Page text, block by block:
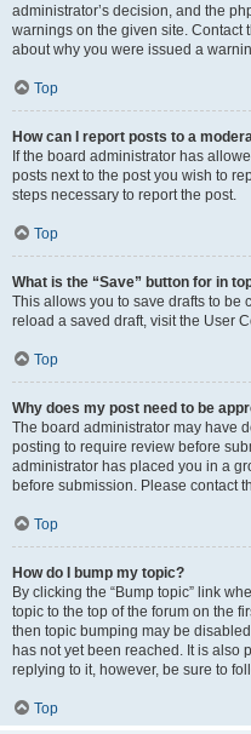
administrator’s decision, and the
warnings on the given site. Contact
about why you were issued a
Top
How can I report posts to a
If the board administrator has
posts next to the post you wish to
steps necessary to report the post.
Top
What is the “Save” button for in
This allows you to save drafts to be
reload a saved draft, visit the User
Top
Why does my post need to be
The board administrator may have
posting to require review before
administrator has placed you in a
before submission. Please contact
Top
How do I bump my topic?
By clicking the “Bump topic” link
topic to the top of the forum on the
then topic bumping may be
has not yet been reached. It is also
replying to it, however, be sure to
Top